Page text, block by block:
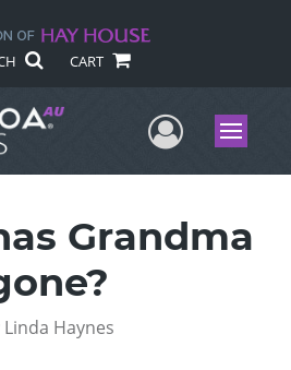
CART
UserMenu
Grandma
Linda Haynes